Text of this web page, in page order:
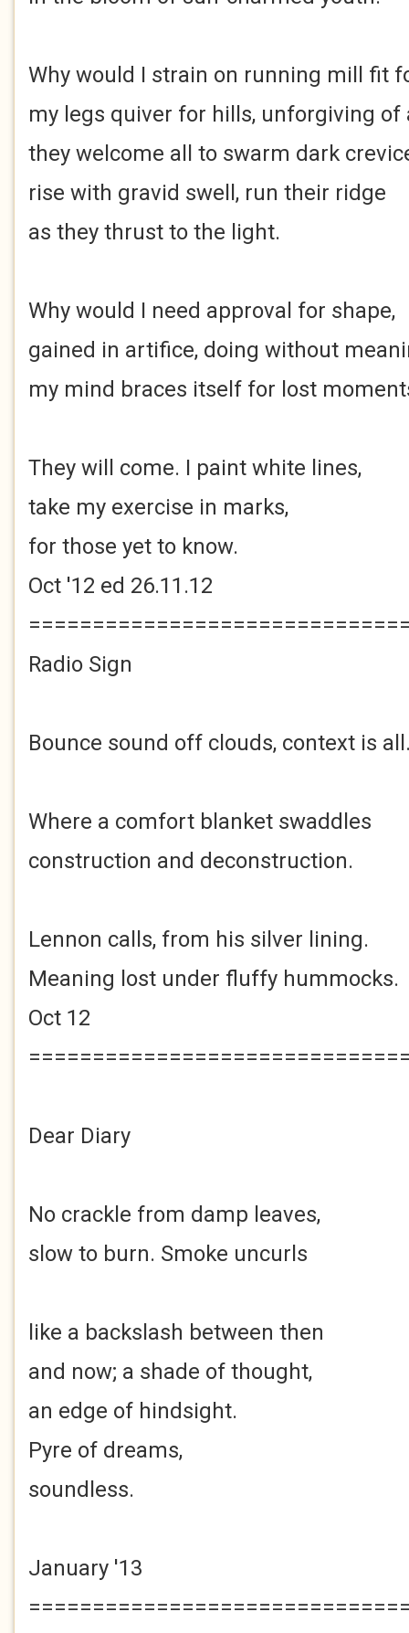
Why would I strain on running mill fit
my legs quiver for hills, unforgiving of
they welcome all to swarm dark
rise with gravid swell, run their ridge
as they thrust to the light.
Why would I need approval for shape,
gained in artifice, doing without
my mind braces itself for lost
They will come. I paint white lines,
take my exercise in marks,
for those yet to know.
Oct '12 ed 26.11.12
Radio Sign
Bounce sound off clouds, context is
Where a comfort blanket swaddles
construction and deconstruction.
Lennon calls, from his silver lining.
Meaning lost under fluffy hummocks.
Oct 12
Dear Diary
No crackle from damp leaves,
slow to burn. Smoke uncurls
like a backslash between then
and now; a shade of thought,
an edge of hindsight.
Pyre of dreams,
soundless.
January '13